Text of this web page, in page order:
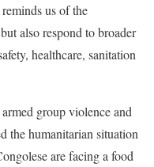
us of the
also respond to broader
healthcare, sanitation
group violence and
the humanitarian situation
are facing a food